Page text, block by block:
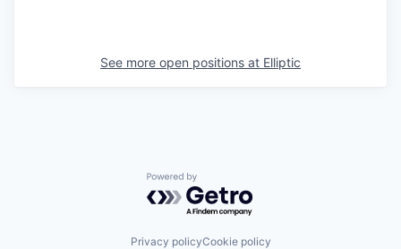
See more open positions at Elliptic
Powered by Getro.com
Privacy policyCookie policy